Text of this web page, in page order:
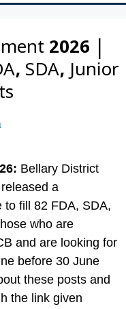
2026 |
SDA, Junior
Bellary District
a
to fill 82 FDA, SDA,
who are
and are looking for
before 30 June
these posts and
the link given